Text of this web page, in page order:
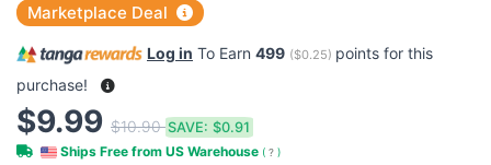
Marketplace Deal
Log in To Earn 499 ($0.25) points for this
purchase!
$9.99 $10.90SAVE: $0.91
Ships Free from US Warehouse ( ? )